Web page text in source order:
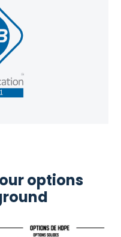
options